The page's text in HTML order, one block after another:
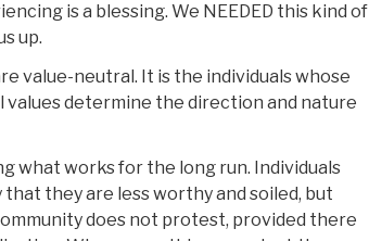
is a blessing. We NEEDED this kind of
up.
value-neutral. It is the individuals whose
values determine the direction and nature
what works for the long run. Individuals
they are less worthy and soiled, but
does not protest, provided there